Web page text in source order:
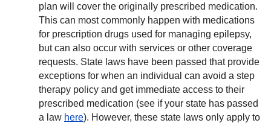
plan will cover the originally prescribed medication.
This can most commonly happen with medications
for prescription drugs used for managing epilepsy,
but can also occur with services or other coverage
requests. State laws have been passed that provide
exceptions for when an individual can avoid a step
therapy policy and get immediate access to their
prescribed medication (see if your state has passed
a law here). However, these state laws only apply to